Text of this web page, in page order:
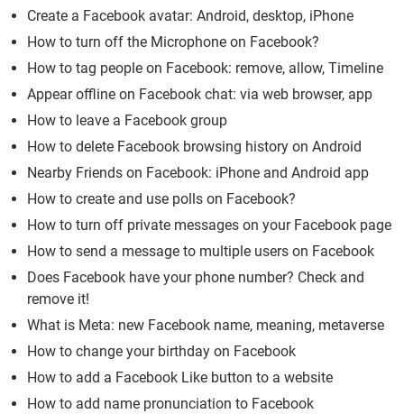
Create a Facebook avatar: Android, desktop, iPhone
How to turn off the Microphone on Facebook?
How to tag people on Facebook: remove, allow, Timeline
Appear offline on Facebook chat: via web browser, app
How to leave a Facebook group
How to delete Facebook browsing history on Android
Nearby Friends on Facebook: iPhone and Android app
How to create and use polls on Facebook?
How to turn off private messages on your Facebook page
How to send a message to multiple users on Facebook
Does Facebook have your phone number? Check and
remove it!
What is Meta: new Facebook name, meaning, metaverse
How to change your birthday on Facebook
How to add a Facebook Like button to a website
How to add name pronunciation to Facebook